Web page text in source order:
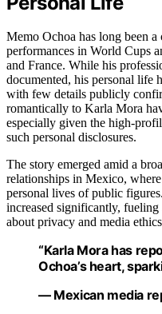
Memo Ochoa has long been
performances in World Cups
and France. While his
documented, his personal life
with few details publicly
romantically to Karla Mora
especially given the high-
such personal disclosures.
The story emerged amid a
relationships in Mexico,
personal lives of public
increased significantly,
about privacy and media
“Karla Mora has
Ochoa’s heart,
— Mexican media